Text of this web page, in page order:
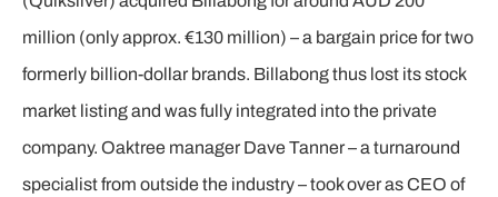
million (only approx. €130 million) – a bargain price for two
formerly billion-dollar brands. Billabong thus lost its stock
market listing and was fully integrated into the private
company. Oaktree manager Dave Tanner – a turnaround
specialist from outside the industry – took over as CEO of